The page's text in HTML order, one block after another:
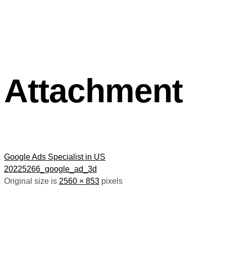
Attachment
Google Ads Specialist in US
20225266_google_ad_3d
Original size is 2560 × 853 pixels